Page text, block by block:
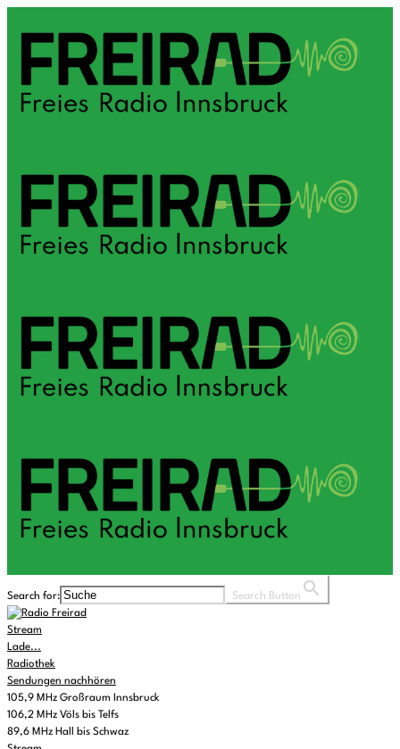
Search for: Search Button
Stream
Lade...
Radiothek
Sendungen nachhören
105,9 MHz Großraum Innsbruck
106,2 MHz Völs bis Telfs
89,6 MHz Hall bis Schwaz